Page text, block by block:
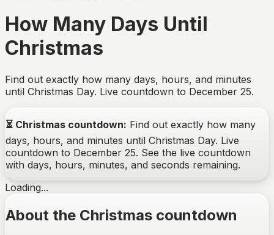
How Many Days Until
Christmas
Find out exactly how many days, hours, and minutes
until Christmas Day. Live countdown to December 25.
⏳ Christmas countdown: Find out exactly how many
days, hours, and minutes until Christmas Day. Live
countdown to December 25. See the live countdown
with days, hours, minutes, and seconds remaining.
Loading...
About the Christmas countdown